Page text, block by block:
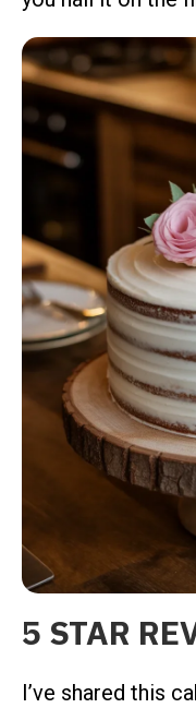
5 STAR
I’ve shared this